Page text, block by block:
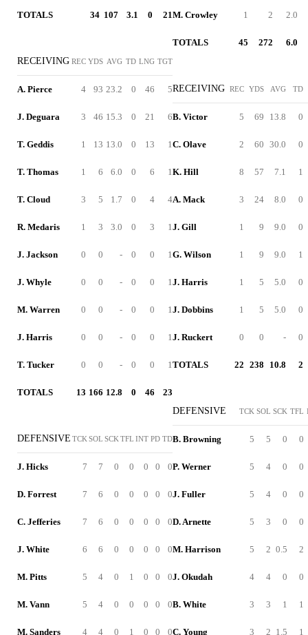
TOTALS 34 107 3.1 0 21
RECEIVING REC YDS AVG TD LNG TGT
A. Pierce 4 93 23.2 0 46 5
J. Deguara 3 46 15.3 0 21 6
T. Geddis 1 13 13.0 0 13 1
T. Thomas 1 6 6.0 0 6 1
T. Cloud 3 5 1.7 0 4 4
R. Medaris 1 3 3.0 0 3 1
J. Jackson 0 0 - 0 0 1
J. Whyle 0 0 - 0 0 1
M. Warren 0 0 - 0 0 1
J. Harris 0 0 - 0 0 1
T. Tucker 0 0 - 0 0 1
TOTALS 13 166 12.8 0 46 23
DEFENSIVE TCK SOL SCK TFL INT PD TD
J. Hicks 7 7 0 0 0 0 0
D. Forrest 7 6 0 0 0 0 0
C. Jefferies 7 6 0 0 0 0 0
J. White 6 6 0 0 0 0 0
M. Pitts 5 4 0 1 0 0 0
M. Vann 5 4 0 0 0 0 0
M. Sanders 4 4 0 1 0 0 0
M. Crowley 1 2 2.0
TOTALS 45 272 6.0
RECEIVING REC YDS AVG TD
B. Victor 5 69 13.8 0
C. Olave 2 60 30.0 0
K. Hill 8 57 7.1 1
A. Mack 3 24 8.0 0
J. Gill 1 9 9.0 0
G. Wilson 1 9 9.0 1
J. Harris 1 5 5.0 0
J. Dobbins 1 5 5.0 0
J. Ruckert 0 0 - 0
TOTALS 22 238 10.8 2
DEFENSIVE TCK SOL SCK TFL
B. Browning 5 5 0 0
P. Werner 5 4 0 0
J. Fuller 5 4 0 0
D. Arnette 5 3 0 0
M. Harrison 5 2 0.5 2
J. Okudah 4 4 0 0
B. White 3 3 1 1
C. Young 3 2 1.5 1